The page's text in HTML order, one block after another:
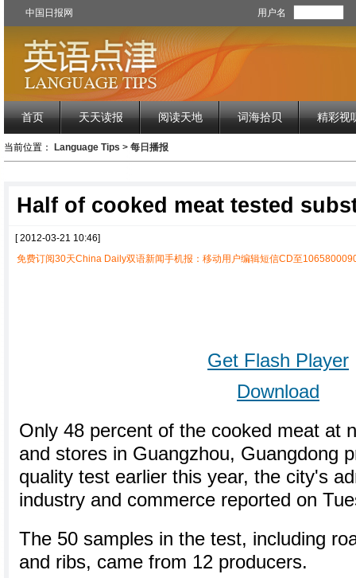
中国日报网 用户名
首页 天天读报 阅读天地 词海拾贝 精彩视
当前位置： Language Tips > 每日播报
Half of cooked meat tested
[ 2012-03-21 10:46]
免费订阅30天China Daily双语新闻手机报：移动用户编辑短信CD至
Get Flash Player
Download
Only 48 percent of the cooked meat at
and stores in Guangzhou, Guangdong
quality test earlier this year, the city's
industry and commerce reported on
The 50 samples in the test, including
and ribs, came from 12 producers.